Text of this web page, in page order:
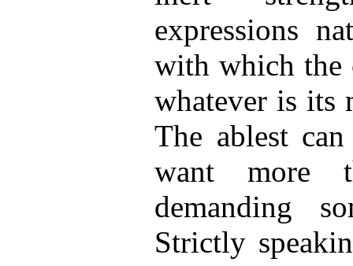
expressions
with which
whatever is its
The ablest
want more
demanding
Strictly